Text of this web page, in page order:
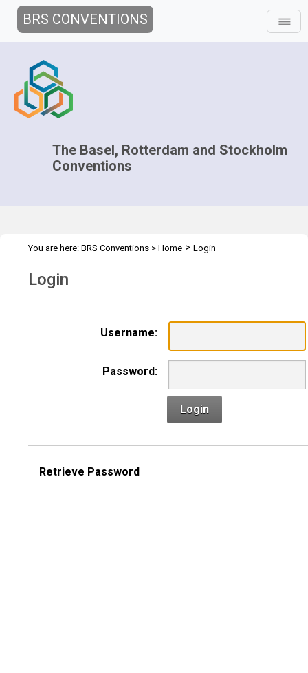
BRS CONVENTIONS
The Basel, Rotterdam and Stockholm
Conventions
You are here: BRS Conventions > Home > Login
Login
Username:
Password:
Login
Retrieve Password